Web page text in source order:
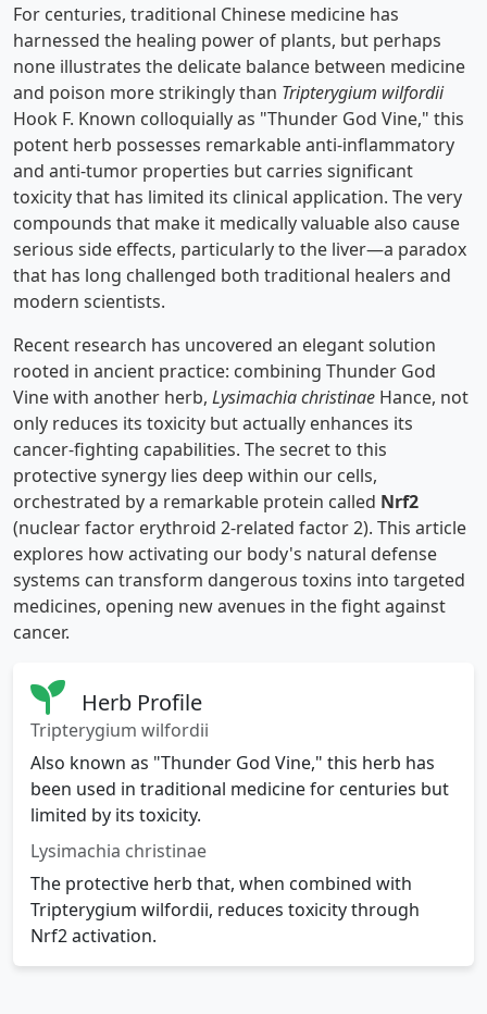
For centuries, traditional Chinese medicine has
harnessed the healing power of plants, but perhaps
none illustrates the delicate balance between medicine
and poison more strikingly than Tripterygium wilfordii
Hook F. Known colloquially as "Thunder God Vine," this
potent herb possesses remarkable anti-inflammatory
and anti-tumor properties but carries significant
toxicity that has limited its clinical application. The very
compounds that make it medically valuable also cause
serious side effects, particularly to the liver—a paradox
that has long challenged both traditional healers and
modern scientists.
Recent research has uncovered an elegant solution
rooted in ancient practice: combining Thunder God
Vine with another herb, Lysimachia christinae Hance, not
only reduces its toxicity but actually enhances its
cancer-fighting capabilities. The secret to this
protective synergy lies deep within our cells,
orchestrated by a remarkable protein called Nrf2
(nuclear factor erythroid 2-related factor 2). This article
explores how activating our body's natural defense
systems can transform dangerous toxins into targeted
medicines, opening new avenues in the fight against
cancer.
Herb Profile
Tripterygium wilfordii
Also known as "Thunder God Vine," this herb has
been used in traditional medicine for centuries but
limited by its toxicity.
Lysimachia christinae
The protective herb that, when combined with
Tripterygium wilfordii, reduces toxicity through
Nrf2 activation.